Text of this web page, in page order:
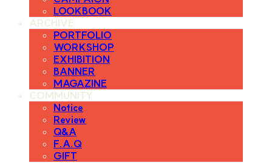
LOOKBOOK
ARCHIVE
PORTFOLIO
WORKSHOP
EXHIBITION
BANNER
MAGAZINE
COMMUNITY
Notice
Review
Q&A
F.A.Q
GIFT